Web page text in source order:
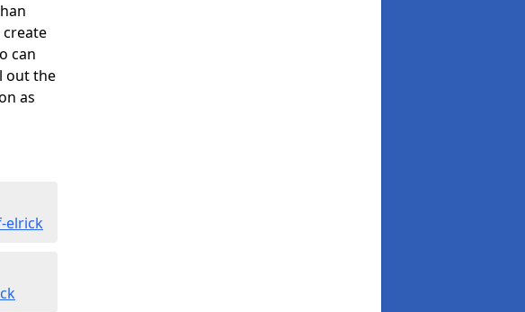
can
out the
as
elrick